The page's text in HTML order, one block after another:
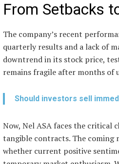
From Setbacks
The company’s recent
quarterly results and a lack of
downtrend in its stock price,
remains fragile after months of
Should investors sell
Now, Nel ASA faces the
tangible contracts. The coming
whether current positive